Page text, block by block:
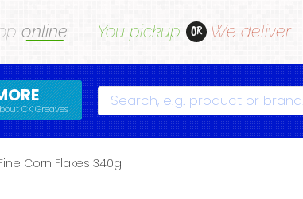
online You pickup OR We deliver
CK Greaves Search
Corn Flakes 340g